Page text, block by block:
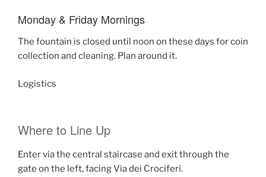
Monday & Friday Mornings
The fountain is closed until noon on these days for coin
collection and cleaning. Plan around it.
Logistics
Where to Line Up
Enter via the central staircase and exit through the
gate on the left, facingVia dei Crociferi.